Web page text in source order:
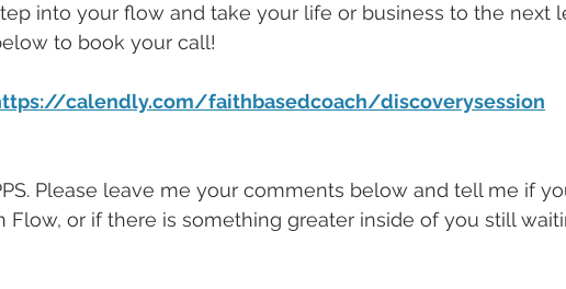
into your flow and take your life or business to the next
to book your call!
calendly.com/faithbasedcoach/discoverysession
Please leave me your comments below and tell me if
Flow, or if there is something greater inside of you still